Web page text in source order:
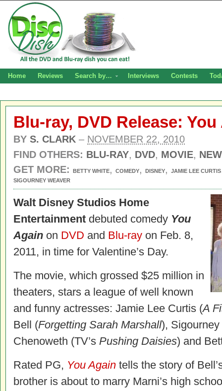
Home Reviews Search by… Interviews Contests
Blu-ray, DVD Release:
BY S. CLARK – NOVEMBER 22, 2010
FIND OTHERS: BLU-RAY, DVD, MOVIE,
GET MORE:
BETTY WHITE, COMEDY, DISNEY, JAMIE LEE CURTIS
SIGOURNEY WEAVER
Walt Disney Studios Home
Entertainment debuted comedy You
Again on DVD and Blu-ray on Feb. 8,
2011, in time for Valentine’s Day.
The movie, which grossed $25 million in
theaters, stars a league of well known
and funny actresses: Jamie Lee Curtis (A
Bell (Forgetting Sarah Marshall),
Chenoweth (TV’s Pushing Daisies) and
Rated PG, You Again tells the story of
brother is about to marry Marni’s high